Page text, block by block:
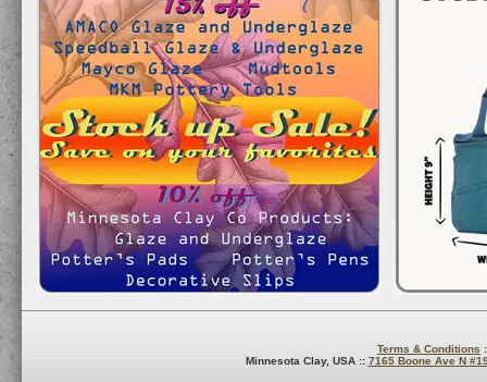
Terms & Conditions
Minnesota Clay, USA :: 7165 Boone Ave N